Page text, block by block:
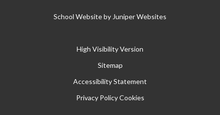
School Website by Juniper Websites
High Visibility Version
Sitemap
Accessibility Statement
Privacy Policy Cookies